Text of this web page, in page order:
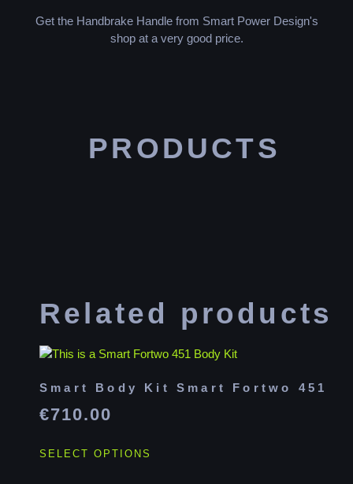
Get the Handbrake Handle from Smart Power Design's
shop at a very good price.
PRODUCTS
Related products
Smart Body Kit Smart Fortwo 451
€710.00
SELECT OPTIONS